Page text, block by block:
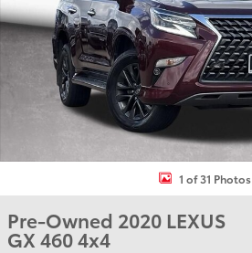
1 of 31 Photos
Pre-Owned 2020 LEXUS
GX 460 4x4